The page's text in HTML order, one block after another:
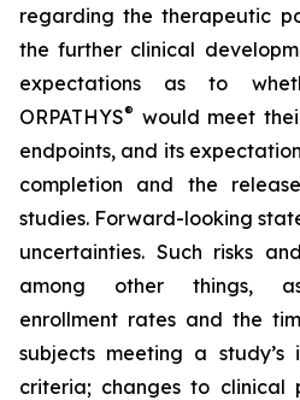
regarding the therapeutic
the further clinical
expectations as to
ORPATHYS® would meet
endpoints, and its
completion and the
studies. Forward-looking
uncertainties. Such risks
among other things,
enrollment rates and the
subjects meeting a study’s
criteria; changes to clinical